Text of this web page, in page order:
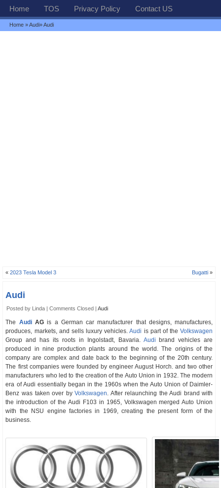
Home TOS Privacy Policy Contact US
Home »Audi» Audi
«2023 Tesla Model 3 Bugatti »
Audi
Posted by Linda |Comments Closed |Audi
The AudiAG is a German car manufacturer that designs, manufactures,
produces, markets, and sells luxury vehicles.Audi is part of theVolkswagen
Group and has its roots in Ingolstadt, Bavaria. Audi brand vehicles are
produced in nine production plants around the world. The origins of the
company are complex and date back to the beginning of the 20th century.
The first companies were founded by engineer August Horch. and two other
manufacturers who led to the creation of the Auto Union in 1932. The modern
era of Audi essentially began in the 1960s when the Auto Union of Daimler-
Benz was taken over byVolkswagen. After relaunching the Audi brand with
the introduction of the Audi F103 in 1965, Volkswagen merged Auto Union
with the NSU engine factories in 1969, creating the present form of the
business.